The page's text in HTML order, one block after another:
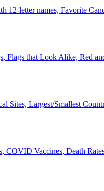
12-letter names, Favorite
Flags that Look Alike, Red
Sites, Largest/Smallest
COVID Vaccines, Death